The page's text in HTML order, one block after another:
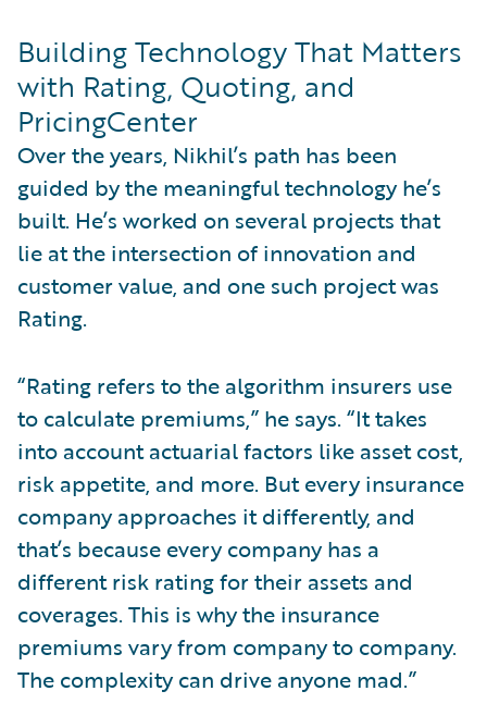
Building Technology That Matters
with Rating, Quoting, and
PricingCenter
Over the years, Nikhil’s path has been
guided by the meaningful technology he’s
built. He’s worked on several projects that
lie at the intersection of innovation and
customer value, and one such project was
Rating.
“Rating refers to the algorithm insurers use
to calculate premiums,” he says. “It takes
into account actuarial factors like asset cost,
risk appetite, and more. But every insurance
company approaches it differently, and
that’s because every company has a
different risk rating for their assets and
coverages. This is why the insurance
premiums vary from company to company.
The complexity can drive anyone mad.”